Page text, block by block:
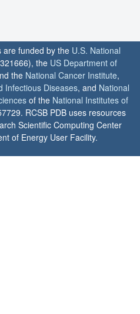
are funded by the U.S. National
the US Department of
the National Cancer Institute,
Infectious Diseases, and National
of the National Institutes of
RCSB PDB uses resources
Scientific Computing Center
of Energy User Facility.